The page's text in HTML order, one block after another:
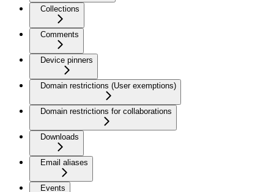
Collections
Comments
Device pinners
Domain restrictions (User exemptions)
Domain restrictions for collaborations
Downloads
Email aliases
Events